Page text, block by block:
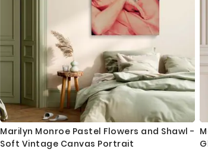
Marilyn Monroe Pastel Flowers and Shawl -
Soft Vintage Canvas Portrait